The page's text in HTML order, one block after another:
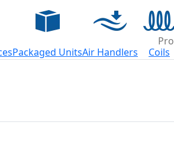
Now
Packaged UnitsAir Handlers Coils